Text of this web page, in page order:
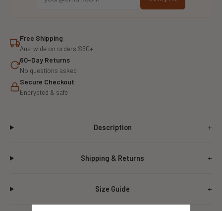
Free Shipping
Aus-wide on orders $50+
60-Day Returns
No questions asked
Secure Checkout
Encrypted & safe
Description
Shipping & Returns
Size Guide